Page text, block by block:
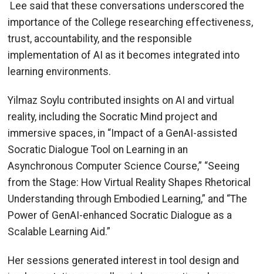
Lee said that these conversations underscored the
importance of the College researching effectiveness,
trust, accountability, and the responsible
implementation of AI as it becomes integrated into
learning environments.
Yilmaz Soylu contributed insights on AI and virtual
reality, including the Socratic Mind project and
immersive spaces, in “Impact of a GenAI-assisted
Socratic Dialogue Tool on Learning in an
Asynchronous Computer Science Course,” “Seeing
from the Stage: How Virtual Reality Shapes Rhetorical
Understanding through Embodied Learning,” and “The
Power of GenAI-enhanced Socratic Dialogue as a
Scalable Learning Aid.”
Her sessions generated interest in tool design and